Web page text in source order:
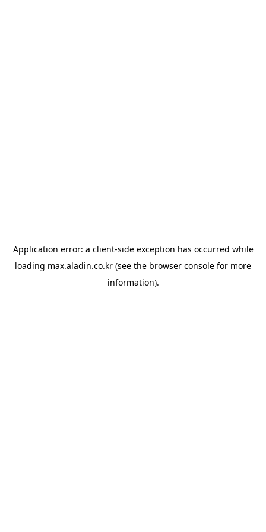
Application error: a client-side exception has occurred while
loading max.aladin.co.kr (see the browser console for more
information).